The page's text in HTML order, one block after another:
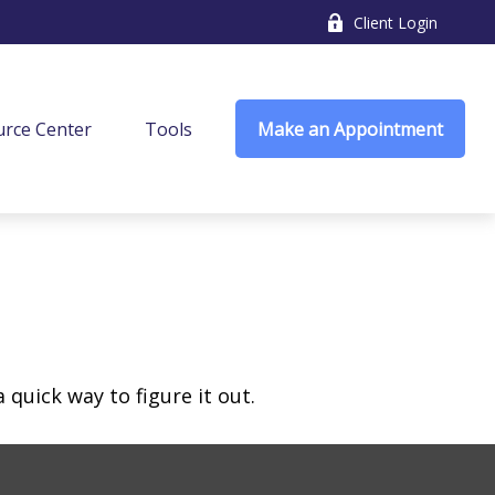
Client Login
Center Tools Make an Appointment
quick way to figure it out.